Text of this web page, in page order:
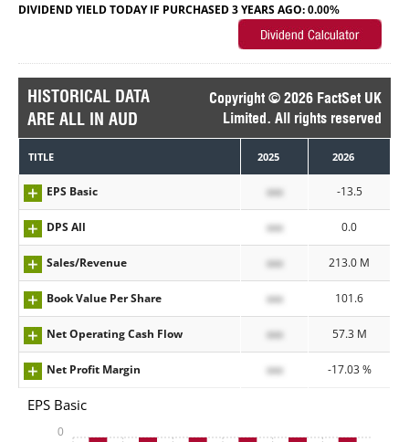
DIVIDEND YIELD TODAY IF PURCHASED 3 YEARS AGO: 0.00%
HISTORICAL DATA
ARE ALL IN AUD
Copyright © 2026 FactSet UK
Limited. All rights reserved
TITLE 2025 2026
EPS Basic xxx -13.5
DPS All xxx 0.0
Sales/Revenue xxx 213.0 M
Book Value Per Share xxx 101.6
Net Operating Cash Flow xxx 57.3 M
Net Profit Margin xxx -17.03 %
EPS Basic
0